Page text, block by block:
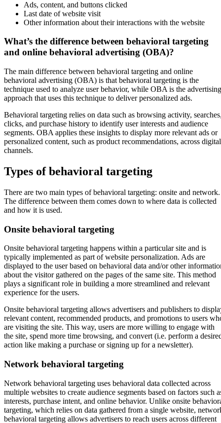
Ads, content, and buttons clicked
Last date of website visit
Other information about their interactions with the website
What’s the difference between behavioral targeting
and online behavioral advertising (OBA)?
The main difference between behavioral targeting and online
behavioral advertising (OBA) is that behavioral targeting is the
technique used to analyze user behavior, while OBA is the advertising
approach that uses this technique to deliver personalized ads.
Behavioral targeting relies on data such as browsing activity,
clicks, and purchase history to identify user interests and audience
segments. OBA applies these insights to display more relevant ads or
personalized content, such as product recommendations, across digital
channels.
Types of behavioral targeting
There are two main types of behavioral targeting: onsite and network.
The difference between them comes down to where data is collected
and how it is used.
Onsite behavioral targeting
Onsite behavioral targeting happens within a particular site and is
typically implemented as part of website personalization. Ads are
displayed to the user based on behavioral data and/or other
about the visitor gathered on the pages of the same site. This method
plays a significant role in building a more streamlined and relevant
experience for the users.
Onsite behavioral targeting allows advertisers and publishers to
relevant content, recommended products, and promotions to users
are visiting the site. This way, users are more willing to engage with
the site, spend more time browsing, and convert (i.e. perform a
action like making a purchase or signing up for a newsletter).
Network behavioral targeting
Network behavioral targeting uses behavioral data collected across
multiple websites to create audience segments based on factors such
interests, purchase intent, and online behavior. Unlike onsite
targeting, which relies on data gathered from a single website,
behavioral targeting allows advertisers to reach users across different